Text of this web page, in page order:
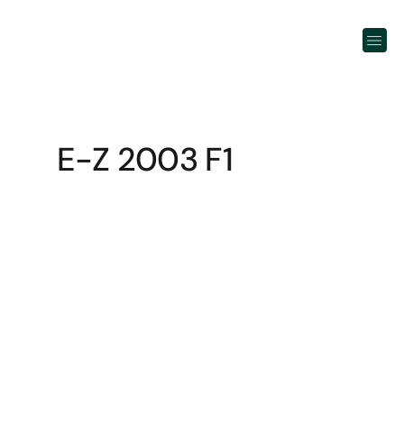
E-Z 2003 F1